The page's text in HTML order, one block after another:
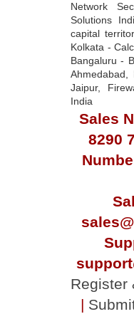
Network
Solutions
capital
Kolkata -
Bangaluru -
Ahmedabad,
Jaipur,
India
Sales
8290
Register
|